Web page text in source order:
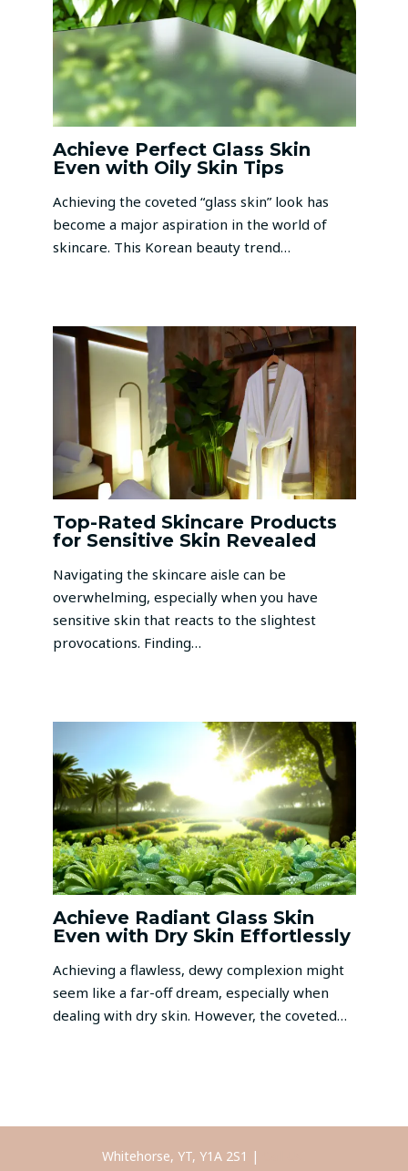
Achieve Perfect Glass Skin
Even with Oily Skin Tips
Achieving the coveted “glass skin” look has
become a major aspiration in the world of
skincare. This Korean beauty trend…
Top-Rated Skincare Products
for Sensitive Skin Revealed
Navigating the skincare aisle can be
overwhelming, especially when you have
sensitive skin that reacts to the slightest
provocations. Finding…
Achieve Radiant Glass Skin
Even with Dry Skin Effortlessly
Achieving a flawless, dewy complexion might
seem like a far-off dream, especially when
dealing with dry skin. However, the coveted…
Whitehorse, YT, Y1A 2S1 |